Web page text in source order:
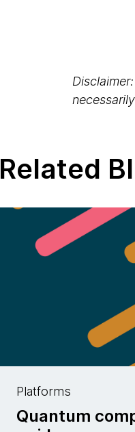
Related
Platforms
Quantum